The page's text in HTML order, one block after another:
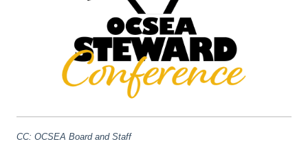
CC: OCSEA Board and Staff